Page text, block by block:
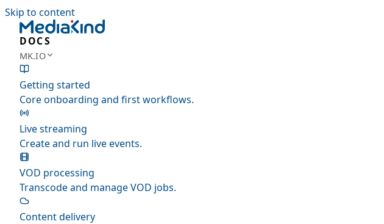
Skip to content
DOCS
MK.IO
Getting started
Core onboarding and first workflows.
Live streaming
Create and run live events.
VOD processing
Transcode and manage VOD jobs.
Content delivery